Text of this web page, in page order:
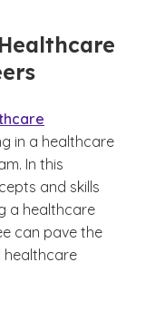
in a healthcare
In this
and skills
a healthcare
can pave the
healthcare